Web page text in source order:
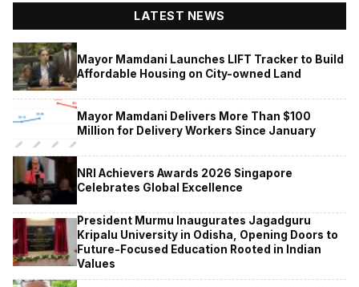
LATEST NEWS
Mayor Mamdani Launches LIFT Tracker to Build
Affordable Housing on City-owned Land
Mayor Mamdani Delivers More Than $100
Million for Delivery Workers Since January
NRI Achievers Awards 2026 Singapore
Celebrates Global Excellence
President Murmu Inaugurates Jagadguru
Kripalu University in Odisha, Opening Doors to
Future-Focused Education Rooted in Indian
Values